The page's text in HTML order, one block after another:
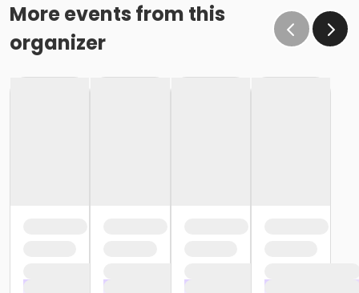
More events from this
organizer